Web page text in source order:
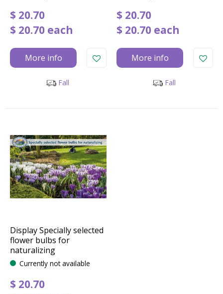
$ 20.70
$ 20.70 each
More info
Fall
$ 20.70
$ 20.70 each
More info
Fall
Display Specially selected
flower bulbs for
naturalizing
Currently not available
$ 20.70